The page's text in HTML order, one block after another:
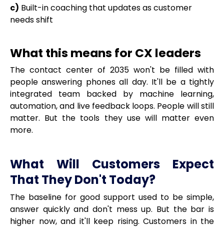
c) Built-in coaching that updates as customer
needs shift
What this means for CX leaders
The contact center of 2035 won't be filled with
people answering phones all day. It'll be a tightly
integrated team backed by machine learning,
automation, and live feedback loops. People will still
matter. But the tools they use will matter even
more.
What Will Customers Expect
That They Don't Today?
The baseline for good support used to be simple,
answer quickly and don't mess up. But the bar is
higher now, and it'll keep rising. Customers in the